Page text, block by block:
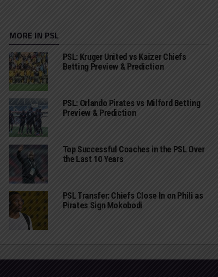
MORE IN PSL
PSL: Kruger United vs Kaizer Chiefs
Betting Preview & Prediction
PSL: Orlando Pirates vs Milford Betting
Preview & Prediction
Top Successful Coaches in the PSL Over
the Last 10 Years
PSL Transfer: Chiefs Close In on Phili as
Pirates Sign Mokobodi